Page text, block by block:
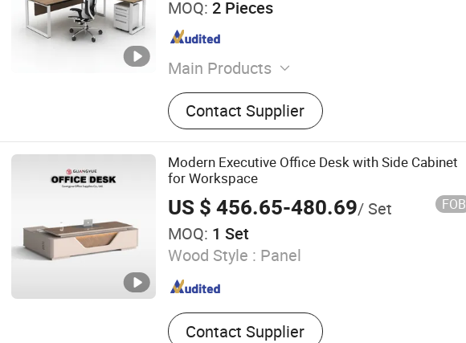
MOQ: 2 Pieces
Main Products
Office Desk, Office Partition, Office Chair,
Glass Partition Wall, Filing Cabinet
Contact Supplier
Modern Executive Office Desk with Side Cabinet
for Workspace
US $ 456.65-480.69/ Set FOB
MOQ: 1 Set
Wood Style : Panel
Contact Supplier